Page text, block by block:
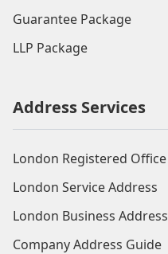
Guarantee Package
LLP Package
Address Services
London Registered Office
London Service Address
London Business Address
Company Address Guide